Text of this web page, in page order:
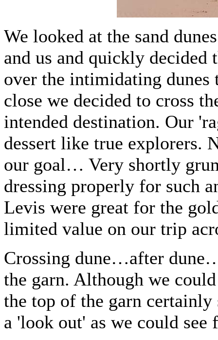
We looked at the sand
and us and quickly decided
over the intimidating dunes
close we decided to cross
intended destination. Our
dessert like true explorers.
our goal… Very shortly
dressing properly for such
Levis were great for the
limited value on our trip
Crossing dune…after
the garn. Although we
the top of the garn certainly
a 'look out' as we could